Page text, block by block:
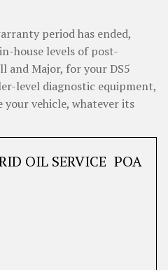
period has ended,
house levels of post-
and Major, for your DS5
level diagnostic equipment,
your vehicle, whatever its
OIL SERVICE POA